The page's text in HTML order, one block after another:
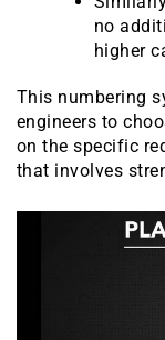
no
higher
This numbering
engineers to
on the specific
that involves